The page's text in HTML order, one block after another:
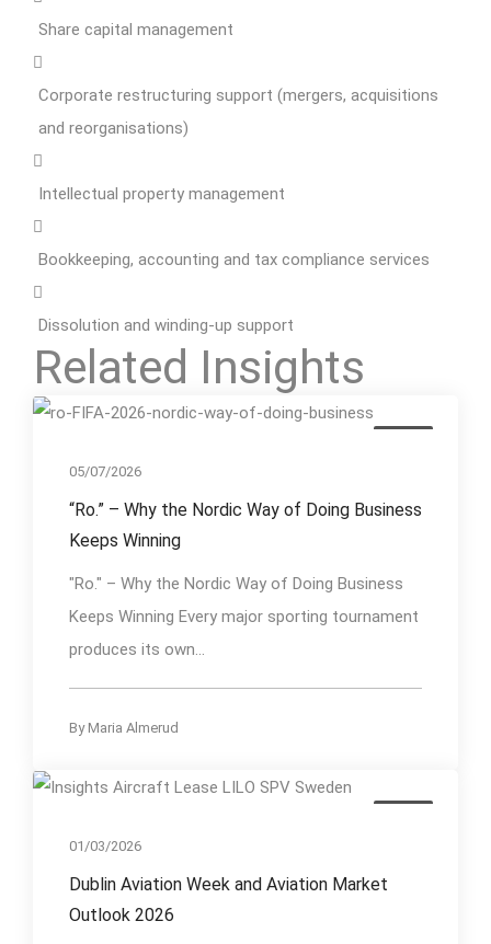
Share capital management
Corporate restructuring support (mergers, acquisitions
and reorganisations)
Intellectual property management
Bookkeeping, accounting and tax compliance services
Dissolution and winding-up support
Related Insights
05/07/2026
“Ro.” – Why the Nordic Way of Doing Business
Keeps Winning
"Ro." – Why the Nordic Way of Doing Business
Keeps Winning Every major sporting tournament
produces its own...
By Maria Almerud
01/03/2026
Dublin Aviation Week and Aviation Market
Outlook 2026